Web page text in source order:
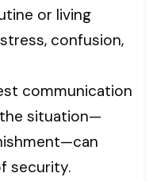
or living
confusion,
communication
situation—
security.